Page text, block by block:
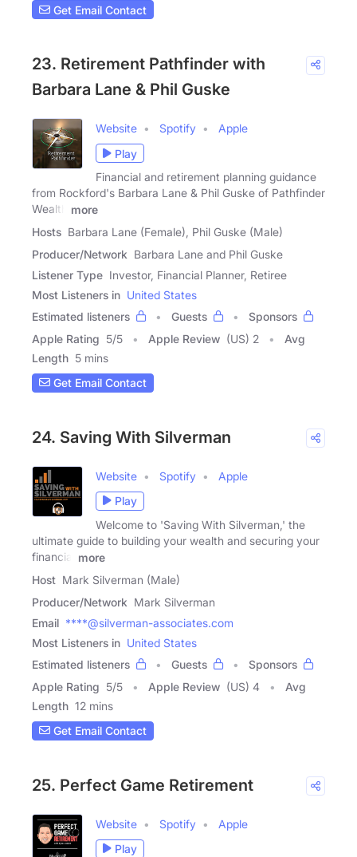
Get Email Contact
23. Retirement Pathfinder with
Barbara Lane & Phil Guske
Website Spotify
Apple
Play
Financial and retirement planning guidance
from Rockford's Barbara Lane & Phil Guske of Pathfinder
Wealth
more
Hosts Barbara Lane (Female), Phil Guske (Male)
Producer/Network Barbara Lane and Phil Guske
Listener Type Investor, Financial Planner, Retiree
Most Listeners in United States
Estimated listeners
Guests
Sponsors
Apple Rating 5/5 Apple Review (US) 2
Avg
Length 5 mins
Get Email Contact
24. Saving With Silverman
Website Spotify
Apple
Play
Welcome to 'Saving With Silverman,' the
ultimate guide to building your wealth and securing your
financial
more
Host Mark Silverman (Male)
Producer/Network Mark Silverman
Email ****@silverman-associates.com
Most Listeners in United States
Estimated listeners
Guests
Sponsors
Apple Rating 5/5 Apple Review (US) 4
Avg
Length 12 mins
Get Email Contact
25. Perfect Game Retirement
Website Spotify
Apple
Play